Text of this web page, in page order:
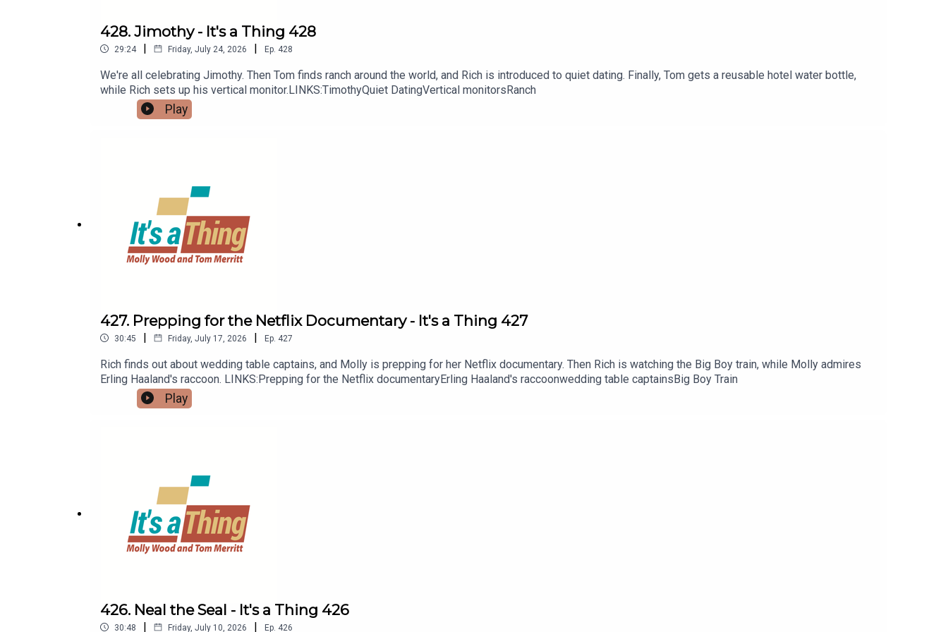
428. Jimothy - It's a Thing 428
29:24 | Friday, July 24, 2026 | Ep. 428
We're all celebrating Jimothy. Then Tom finds ranch around the world, and Rich is introduced to quiet dating. Finally, Tom gets a reusable hotel water bottle,
while Rich sets up his vertical monitor.LINKS:TimothyQuiet DatingVertical monitorsRanch
Play
427. Prepping for the Netflix Documentary - It's a Thing 427
30:45 | Friday, July 17, 2026 | Ep. 427
Rich finds out about wedding table captains, and Molly is prepping for her Netflix documentary. Then Rich is watching the Big Boy train, while Molly admires
Erling Haaland's raccoon. LINKS:Prepping for the Netflix documentaryErling Haaland's raccoonwedding table captainsBig Boy Train
Play
426. Neal the Seal - It's a Thing 426
30:48 | Friday, July 10, 2026 | Ep. 426